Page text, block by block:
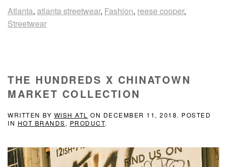
Atlanta, atlanta streetwear, Fashion, reese cooper,
Streetwear
THE HUNDREDS X CHINATOWN
MARKET COLLECTION
WRITTEN BY WISH ATL ON DECEMBER 11, 2018. POSTED
IN HOT BRANDS, PRODUCT.